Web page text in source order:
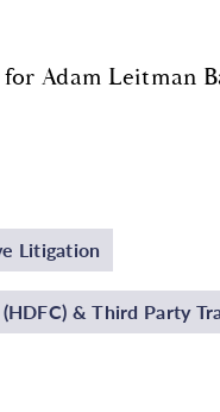
Adam Leitman
Litigation
& Third Party